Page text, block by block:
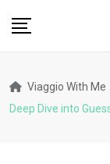
Viaggio With Me
Deep Dive into